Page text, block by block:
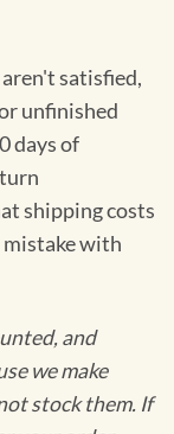
satisfied,
unfinished
days of
shipping costs
mistake with
and
we make
stock them. If